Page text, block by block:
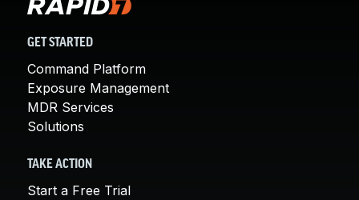
GET STARTED
Command Platform
Exposure Management
MDR Services
Solutions
TAKE ACTION
Start a Free Trial